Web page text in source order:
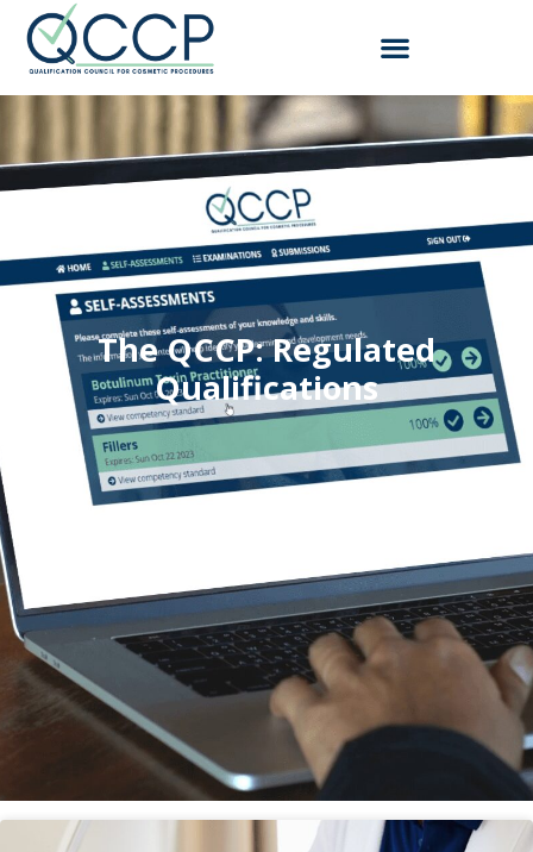
The QCCP:Regulated
Qualifications